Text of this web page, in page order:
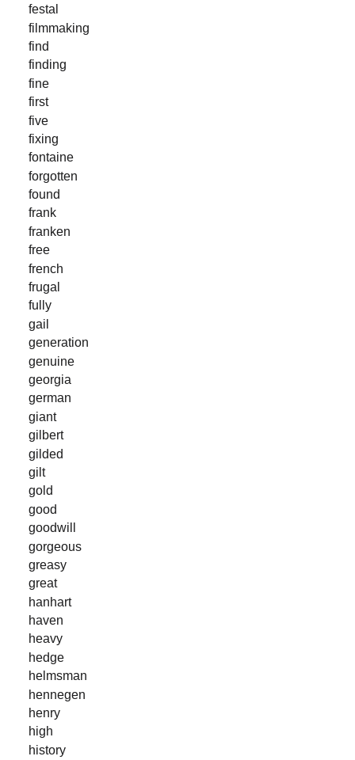
festal
filmmaking
find
finding
fine
first
five
fixing
fontaine
forgotten
found
frank
franken
free
french
frugal
fully
gail
generation
genuine
georgia
german
giant
gilbert
gilded
gilt
gold
good
goodwill
gorgeous
greasy
great
hanhart
haven
heavy
hedge
helmsman
hennegen
henry
high
history